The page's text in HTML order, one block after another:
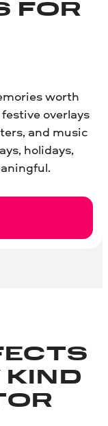
FOR
worth
overlays
and music
holidays,
KIND